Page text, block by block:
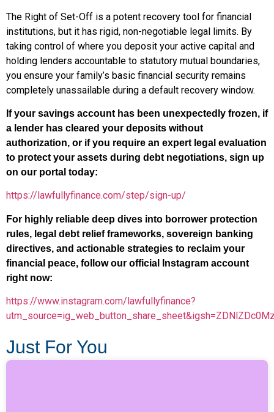
The Right of Set-Off is a potent recovery tool for financial
institutions, but it has rigid, non-negotiable legal limits. By
taking control of where you deposit your active capital and
holding lenders accountable to statutory mutual boundaries,
you ensure your family’s basic financial security remains
completely unassailable during a default recovery window.
If your savings account has been unexpectedly frozen, if
a lender has cleared your deposits without
authorization, or if you require an expert legal evaluation
to protect your assets during debt negotiations, sign up
on our portal today:
https://lawfullyfinance.com/step/sign-up/
For highly reliable deep dives into borrower protection
rules, legal debt relief frameworks, sovereign banking
directives, and actionable strategies to reclaim your
financial peace, follow our official Instagram account
right now:
https://www.instagram.com/lawfullyfinance?
Just For You